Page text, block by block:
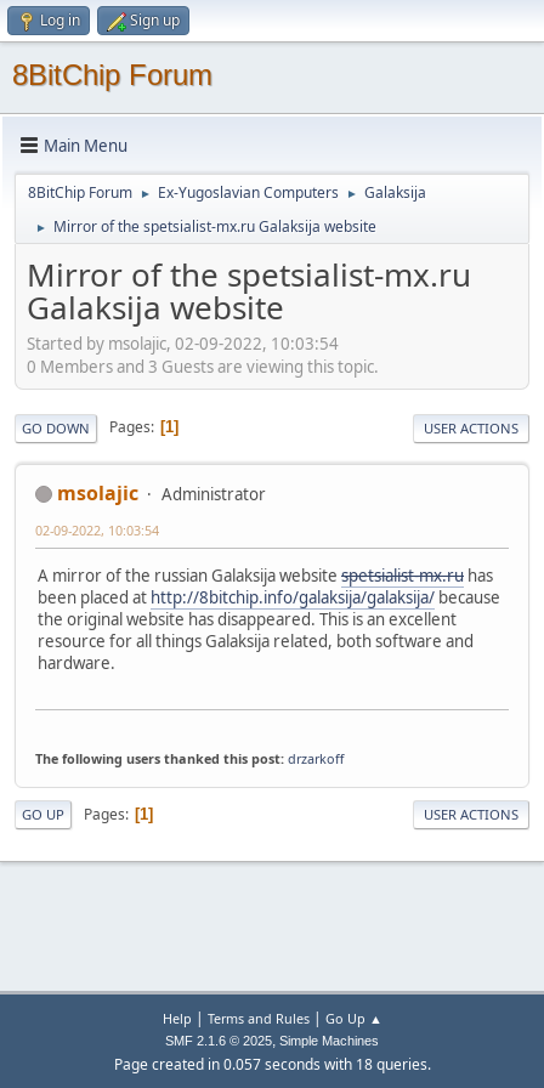
Log in Sign up
8BitChip Forum
Main Menu
8BitChip Forum ► Ex-Yugoslavian Computers ► Galaksija
► Mirror of the spetsialist-mx.ru Galaksija website
Mirror of the spetsialist-mx.ru
Galaksija website
Started by msolajic, 02-09-2022, 10:03:54
0 Members and 3 Guests are viewing this topic.
GO DOWN Pages 1 USER ACTIONS
msolajic Administrator
02-09-2022, 10:03:54
A mirror of the russian Galaksija website spetsialist-mx.ru has
been placed at http://8bitchip.info/galaksija/galaksija/ because
the original website has disappeared. This is an excellent
resource for all things Galaksija related, both software and
hardware.
The following users thanked this post: drzarkoff
GO UP Pages 1 USER ACTIONS
Help | Terms and Rules| Go Up ▲
SMF 2.1.6 © 2025, Simple Machines
Page created in 0.057 seconds with 18 queries.